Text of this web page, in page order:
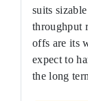
suits
throughput
offs are its
expect to
the long